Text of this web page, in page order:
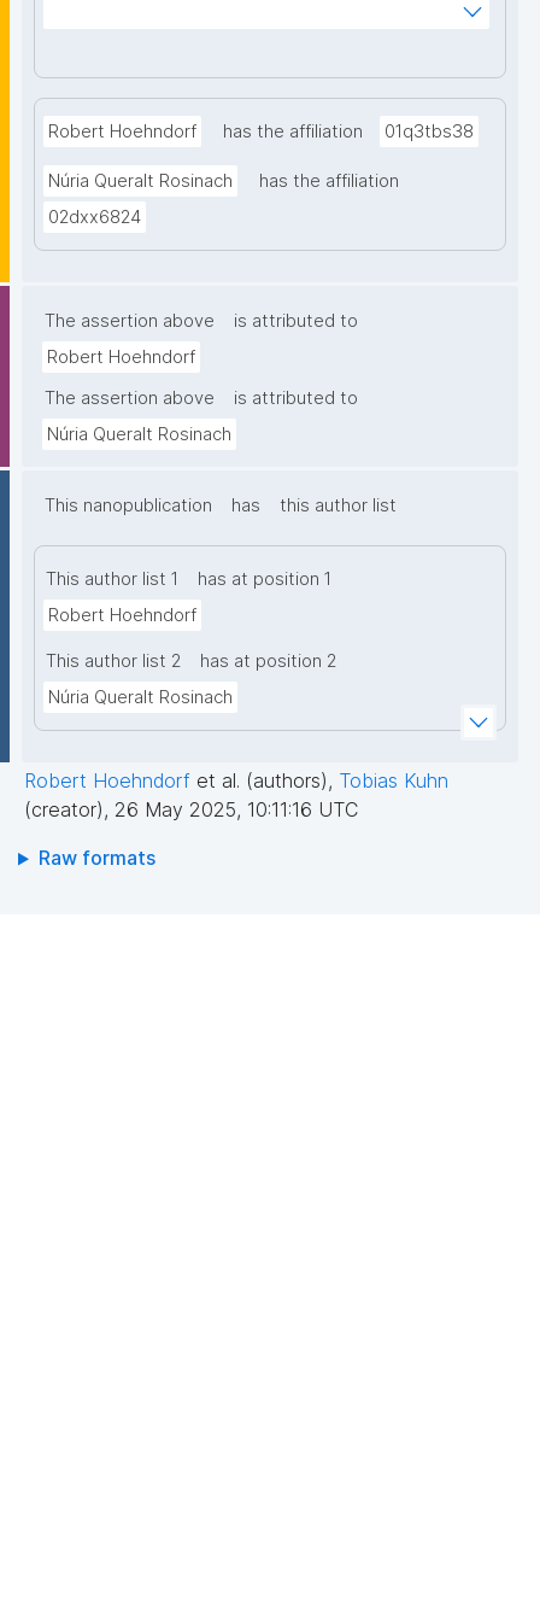
Robert Hoehndorf has the affiliation 01q3tbs38
Núria Queralt Rosinach
has the affiliation
02dxx6824
The assertion above
is attributed to
Robert Hoehndorf
The assertion above
is attributed to
Núria Queralt Rosinach
This nanopublication has this author list
This author list 1
has at position 1
Robert Hoehndorf
This author list 2
has at position 2
Núria Queralt Rosinach
Robert Hoehndorf et al. (authors), Tobias Kuhn
(creator), 26 May 2025, 10:11:16 UTC
Raw formats